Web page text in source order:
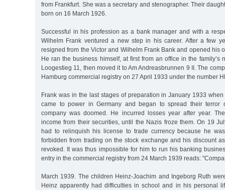
from Frankfurt. She was a secretary and stenographer. Their
born on 16 March 1926.
Successful in his profession as a bank manager and with a
Wilhelm Frank ventured a new step in his career. After a few
resigned from the Victor and Wilhelm Frank Bank and opened his
He ran the business himself, at first from an office in the family’s
Loogestieg 11, then moved it to Am Andreasbrunnen 9 II. The
Hamburg commercial registry on 27 April 1933 under the number
Frank was in the last stages of preparation in January 1933
came to power in Germany and began to spread their terror
company was doomed. He incurred losses year after year.
income from their securities, until the Nazis froze them. On 19
had to relinquish his license to trade currency because he
forbidden from trading on the stock exchange and his discount
revoked. It was thus impossible for him to run his banking
entry in the commercial registry from 24 March 1939 reads:
March 1939. The children Heinz-Joachim and Ingeborg Ruth
Heinz apparently had difficulties in school and in his personal